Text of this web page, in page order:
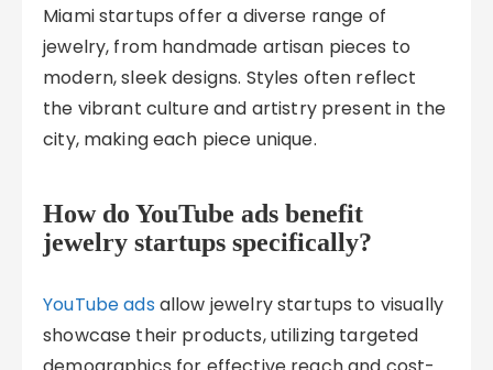
Miami startups offer a diverse range of
jewelry, from handmade artisan pieces to
modern, sleek designs. Styles often reflect
the vibrant culture and artistry present in the
city, making each piece unique.
How do YouTube ads benefit
jewelry startups specifically?
YouTube ads allow jewelry startups to visually
showcase their products, utilizing targeted